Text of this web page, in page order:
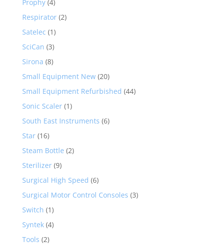
Prophy (4)
Respirator (2)
Satelec (1)
SciCan (3)
Sirona (8)
Small Equipment New (20)
Small Equipment Refurbished (44)
Sonic Scaler (1)
South East Instruments (6)
Star (16)
Steam Bottle (2)
Sterilizer (9)
Surgical High Speed (6)
Surgical Motor Control Consoles (3)
Switch (1)
Syntek (4)
Tools (2)